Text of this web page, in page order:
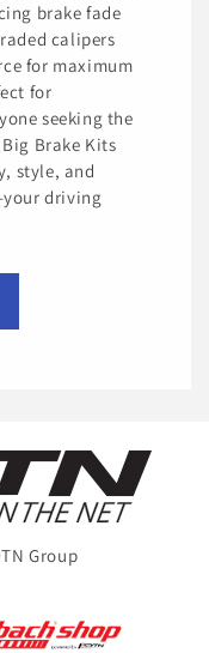
brake fade
calipers
for maximum
for
seeking the
Brake Kits
style, and
driving
Group